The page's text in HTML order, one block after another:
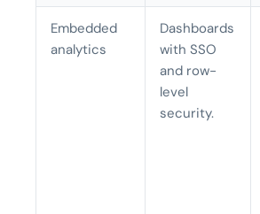
Embedded
analytics
Dashboards
with SSO
and row-
level
security.